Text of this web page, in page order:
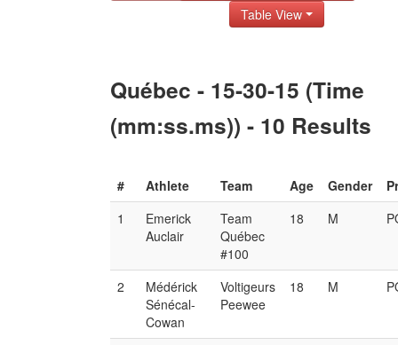
Table View
Québec - 15-30-15 (Time
(mm:ss.ms)) - 10 Results
# Athlete Team Age Gender
1
Emerick
Auclair
Team
Québec
#100
18 M
2
Médérick
Sénécal-
Cowan
Voltigeurs
Peewee
18 M